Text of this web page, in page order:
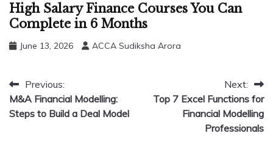
High Salary Finance Courses You Can
Complete in 6 Months
June 13, 2026 ACCA Sudiksha Arora
Post
navigation
Previous:
M&A Financial Modelling:
Steps to Build a Deal Model
Next:
Top 7 Excel Functions for
Financial Modelling
Professionals